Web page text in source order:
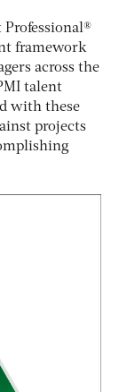
Professional®
framework
across the
talent
with these
projects